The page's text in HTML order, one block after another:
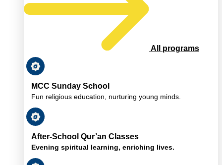
All programs
MCC Sunday School
Fun religious education, nurturing young minds.
After-School Qur’an Classes
Evening spiritual learning, enriching lives.